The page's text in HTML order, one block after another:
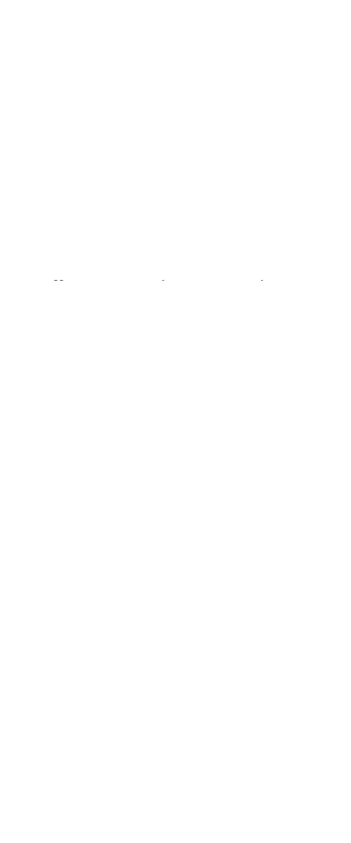
🩷❤️💜!!! Love is in the air at Stanley!!